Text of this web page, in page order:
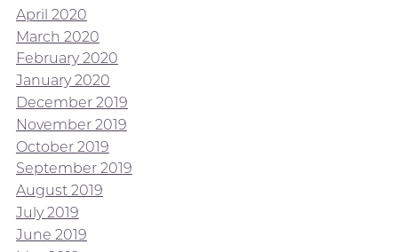
April 2020
March 2020
February 2020
January 2020
December 2019
November 2019
October 2019
September 2019
August 2019
July 2019
June 2019